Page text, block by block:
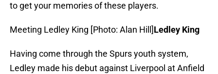
to get your memories of these players.
Meeting Ledley King [Photo: Alan Hill]Ledley King
Having come through the Spurs youth system,
Ledley made his debut against Liverpool at Anfield